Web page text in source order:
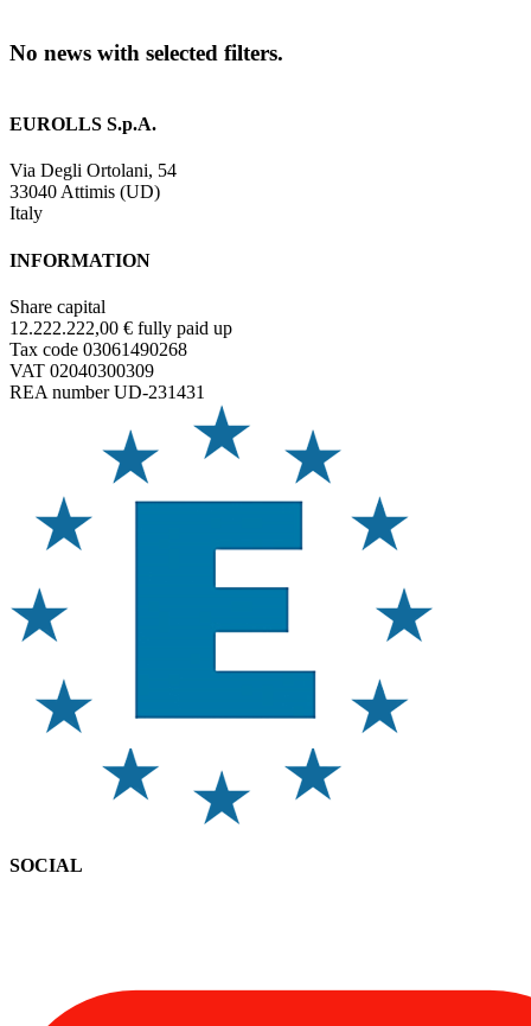
No news with selected filters.
EUROLLS S.p.A.
Via Degli Ortolani, 54
33040 Attimis (UD)
Italy
INFORMATION
Share capital
12.222.222,00 € fully paid up
Tax code 03061490268
VAT 02040300309
REA number UD-231431
SOCIAL